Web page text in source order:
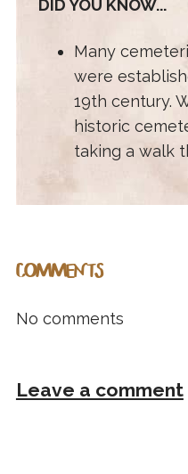
DID YOU KNOW...
Many
were
19th century.
historic
taking a walk
COMMENTS
No comments
Leave a comment